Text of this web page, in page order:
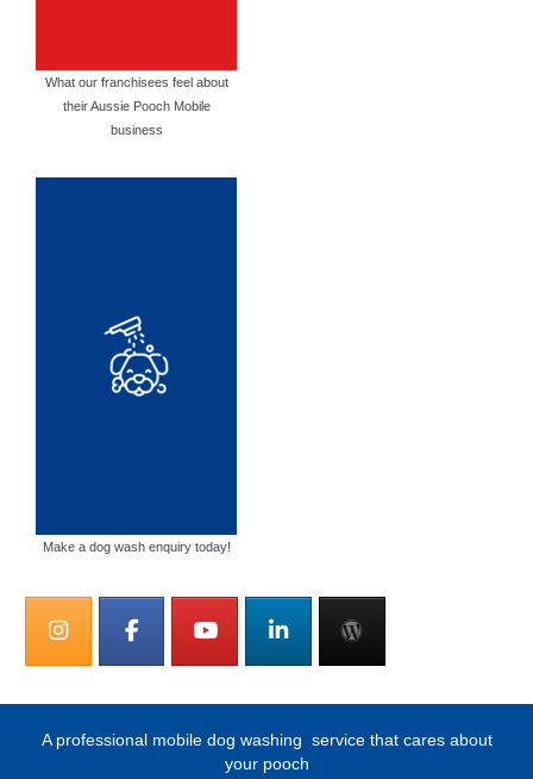
What our franchisees feel about
their Aussie Pooch Mobile
business
Make a dog wash enquiry today!
A professional mobile dog washing service that cares about
your pooch